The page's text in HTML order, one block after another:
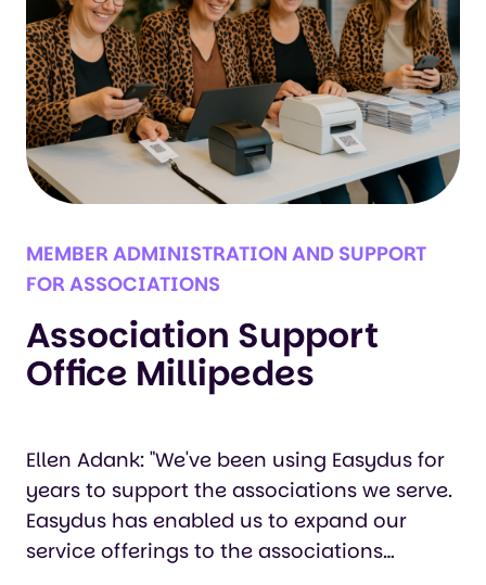
MEMBER ADMINISTRATION AND SUPPORT
FOR ASSOCIATIONS
Association Support
Office Millipedes
Ellen Adank: "We've been using Easydus for
years to support the associations we serve.
Easydus has enabled us to expand our
service offerings to the associations